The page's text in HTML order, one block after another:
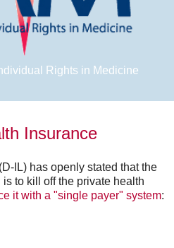
Rights in Medicine
Insurance
IL) has openly stated that the
to kill off the private health
it with a "single payer" system: